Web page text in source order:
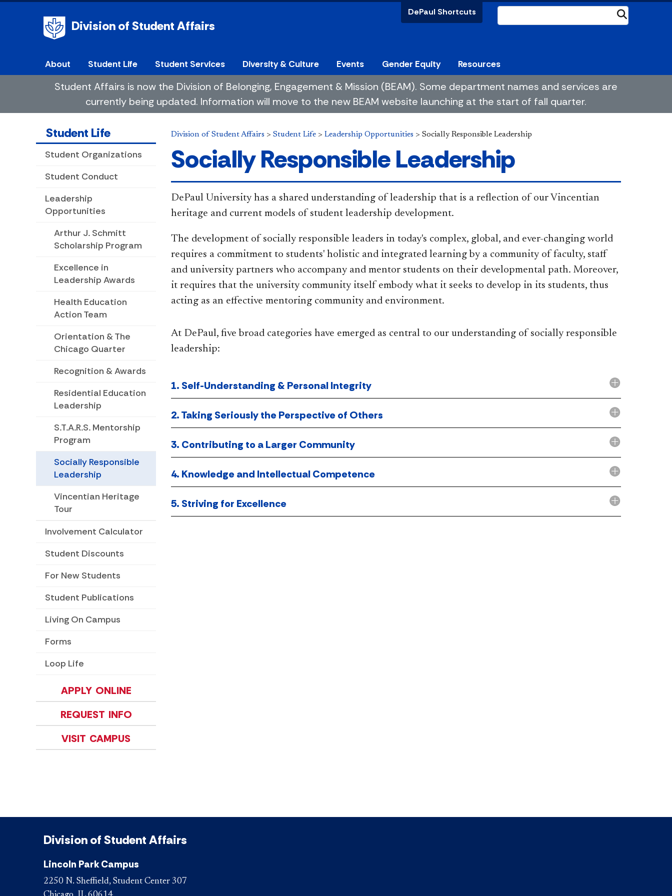
Division of Student Affairs
DePaul Shortcuts
About Student Life Student Services Diversity & Culture Events Gender Equity Resources
Student Affairs is now the Division of Belonging, Engagement & Mission (BEAM). Some department names and services are
currently being updated. Information will move to the new BEAM website launching at the start of fall quarter.
Student Life
Student Organizations
Student Conduct
Leadership
Opportunities
Arthur J. Schmitt
Scholarship Program
Excellence in
Leadership Awards
Health Education
Action Team
Orientation & The
Chicago Quarter
Recognition & Awards
Residential Education
Leadership
S.T.A.R.S. Mentorship
Program
Socially Responsible
Leadership
Vincentian Heritage
Tour
Involvement Calculator
Student Discounts
For New Students
Student Publications
Living On Campus
Forms
Loop Life
APPLY ONLINE
REQUEST INFO
VISIT CAMPUS
Division of Student Affairs > Student Life > Leadership Opportunities > Socially Responsible Leadership
Socially Responsible Leadership
DePaul University has a shared understanding of leadership that is a reflection of our Vincentian
heritage and current models of student leadership development.
The development of socially responsible leaders in today's complex, global, and ever-changing world
requires a commitment to students' holistic and integrated learning by a community of faculty, staff
and university partners who accompany and mentor students on their developmental path. Moreover,
it requires that the university community itself embody what it seeks to develop in its students, thus
acting as an effective mentoring community and environment.
At DePaul, five broad categories have emerged as central to our understanding of socially responsible
leadership:
1. Self-Understanding & Personal Integrity
2. Taking Seriously the Perspective of Others
3. Contributing to a Larger Community
4. Knowledge and Intellectual Competence
5. Striving for Excellence
Division of Student Affairs
Lincoln Park Campus
2250 N. Sheffield, Student Center 307